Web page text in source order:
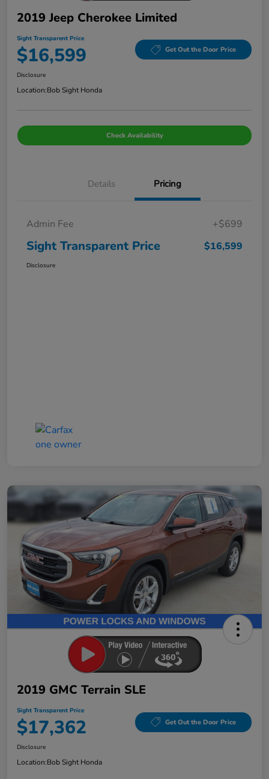
2019 Jeep Cherokee Limited
Sight Transparent Price
$16,599 Get Out the Door Price
Disclosure
Location:Bob Sight Honda
Check Availability
Details Pricing
Admin Fee +$699
Sight Transparent Price $16,599
Disclosure
2019 GMC Terrain SLE
Sight Transparent Price
$17,362 Get Out the Door Price
Disclosure
Location:Bob Sight Honda